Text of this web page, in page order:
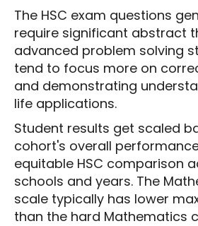
The HSC exam questions
require significant abstract
advanced problem solving
tend to focus more on
and demonstrating
life applications.
Student results get scaled
cohort's overall
equitable HSC comparison
schools and years. The
scale typically has lower
than the hard Mathematics